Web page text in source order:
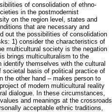
of consolidation of ethno-
in the postmodernist
on the region level, states and
that are necessary and
out the possibilities of consolidation
1) consider the characteristics of
multicultural society is the negation
brings multiculturalism to the
themselves with the cultural
societal basis of political practice of
the other hand – makes person to
of modern multicultural reality
dialogue. In these circumstances,
and meanings at the crossroads
acceptable ethnic traditions,